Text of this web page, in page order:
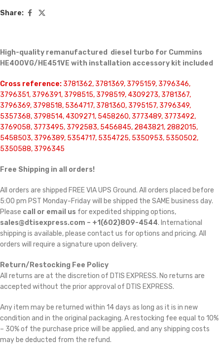
Share:
High-quality remanufactured diesel turbo for Cummins
HE400VG/HE451VE with installation accessory kit included
Cross reference: 3781362, 3781369, 3795159, 3796346,
3796351, 3796391, 3798515, 3798519, 4309273, 3781367,
3796369, 3798518, 5364717, 3781360, 3795157, 3796349,
5357368, 3798514, 4309271, 5458260, 3773489, 3773492,
3769058, 3773495, 3792583, 5456845, 2843821, 2882015,
5458503, 3796389, 5354717, 5354725, 5350953, 5350502,
5350588, 3796345
Free Shipping in all orders!
All orders are shipped FREE VIA UPS Ground. All orders placed before
5:00 pm PST Monday-Friday will be shipped the SAME business day.
Please call or email us for expedited shipping options,
sales@dtisexpress.com – +1(602)809-4544. International
shipping is available, please contact us for options and pricing. All
orders will require a signature upon delivery.
Return/Restocking Fee Policy
All returns are at the discretion of DTIS EXPRESS. No returns are
accepted without the prior approval of DTIS EXPRESS.
Any item may be returned within 14 days as long as it is in new
condition and in the original packaging. A restocking fee equal to 10%
– 30% of the purchase price will be applied, and any shipping costs
may be deducted from the refund.